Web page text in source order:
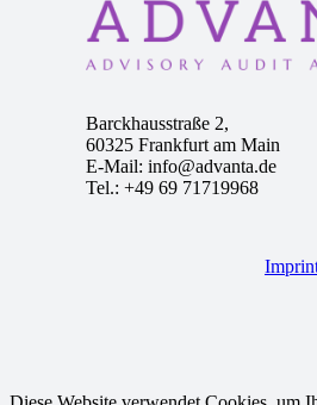
Barckhausstraße 2,
60325 Frankfurt am Main
E-Mail: info@advanta.de
Tel.: +49 69 71719968